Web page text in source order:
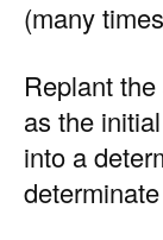
(many
Replant
as the
into a